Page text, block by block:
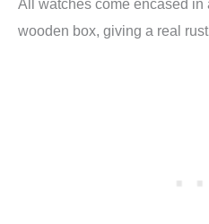
All watches come encased in
wooden box, giving a real